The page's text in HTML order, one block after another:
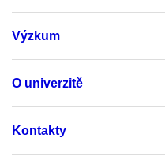
Výzkum
O univerzitě
Kontakty